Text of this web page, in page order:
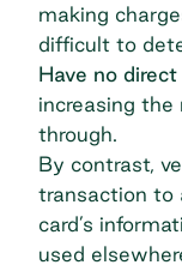
making
difficult to
Have no
increasing the
through.
By contrast,
transaction to
card’s
used